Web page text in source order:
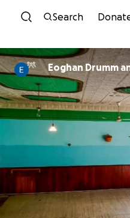
Skip
Search
Eoghan Drumm